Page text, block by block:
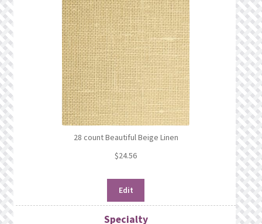
28 count Beautiful Beige Linen
$24.56
Edit
Specialty